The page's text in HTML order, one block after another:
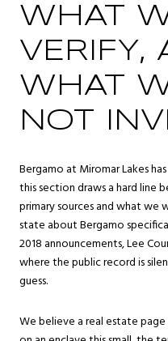
WHAT
VERIFY,
WHAT
NOT
Bergamo at Miromar Lakes
this section draws a hard line
primary sources and what we
state about Bergamo
2018 announcements, Lee
where the public record is
guess.
We believe a real estate